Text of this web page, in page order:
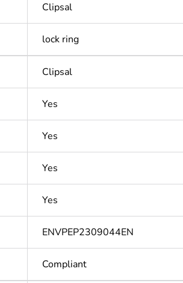
Clipsal
lock ring
Clipsal
Yes
Yes
Yes
Yes
ENVPEP2309044EN
Compliant